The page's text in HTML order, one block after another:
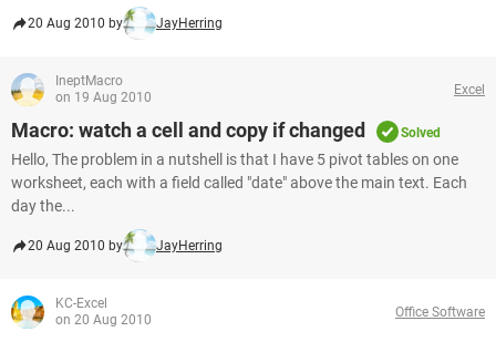
20 Aug 2010 by JayHerring
IneptMacro
on 19 Aug 2010
Excel
Macro: watch a cell and copy if changed Solved
Hello, The problem in a nutshell is that I have 5 pivot tables on one
worksheet, each with a field called "date" above the main text. Each
day the...
20 Aug 2010 by JayHerring
KC-Excel
on 20 Aug 2010
Office Software